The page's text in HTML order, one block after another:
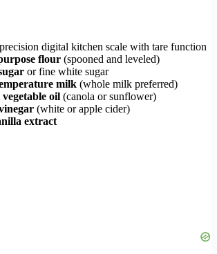
digital kitchen scale with tare function
flour (spooned and leveled)
or fine white sugar
milk (whole milk preferred)
vegetable oil (canola or sunflower)
(white or apple cider)
extract